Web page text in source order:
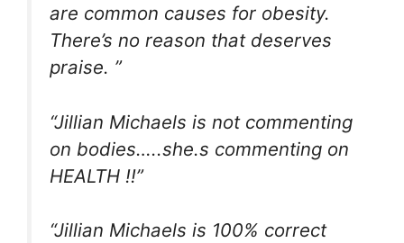
are common causes for obesity.
There’s no reason that deserves
praise. ”
“Jillian Michaels is not commenting
on bodies…..she.s commenting on
HEALTH !!”
“Jillian Michaels is 100% correct